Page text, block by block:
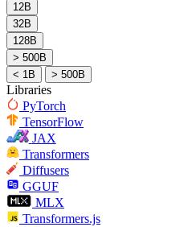
12B
32B
128B
> 500B
< 1B
> 500B
Libraries
PyTorch
TensorFlow
JAX
Transformers
Diffusers
GGUF
MLX
Transformers.js